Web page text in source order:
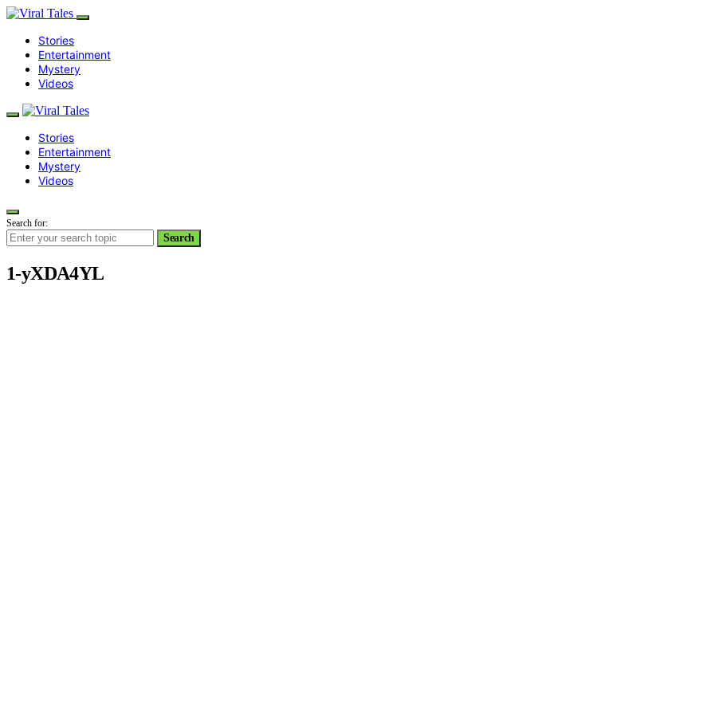
Stories
Entertainment
Mystery
Videos
Stories
Entertainment
Mystery
Videos
Search for:
Search
1-yXDA4YL